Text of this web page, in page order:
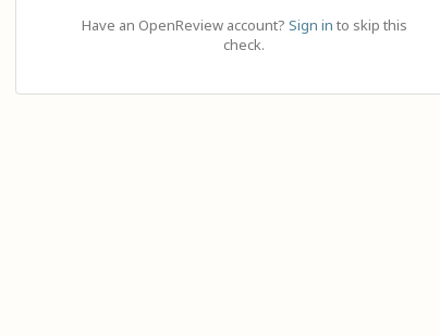
Have an OpenReview account? Sign in to skip this
check.